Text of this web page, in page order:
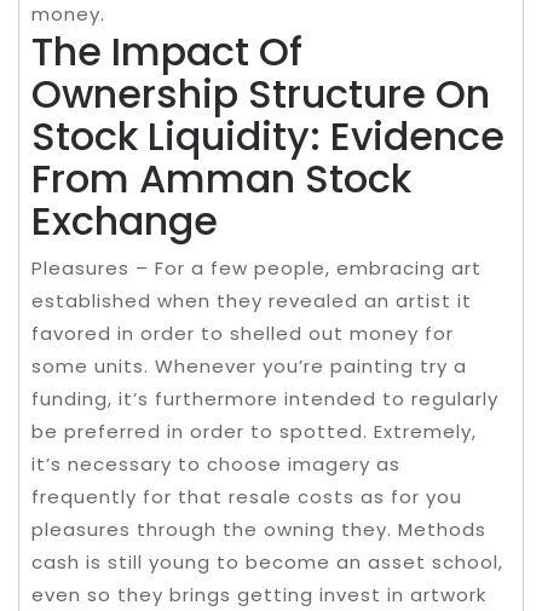
money.
The Impact Of
Ownership Structure On
Stock Liquidity: Evidence
From Amman Stock
Exchange
Pleasures – For a few people, embracing art
established when they revealed an artist it
favored in order to shelled out money for
some units. Whenever you’re painting try a
funding, it’s furthermore intended to regularly
be preferred in order to spotted. Extremely,
it’s necessary to choose imagery as
frequently for that resale costs as for you
pleasures through the owning they. Methods
cash is still young to become an asset school,
even so they brings getting invest in artwork